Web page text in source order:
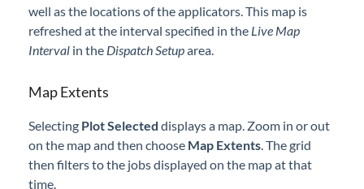
Professional Services
Forms
Agvance Website
well as the locations of the applicators. This map is
refreshed at the interval specified in the Live Map
Interval in the Dispatch Setuparea.
Map Extents
Selecting Plot Selected displays a map. Zoom in or out
on the map and then choose Map Extents. The grid
then filters to the jobs displayed on the map at that
time.